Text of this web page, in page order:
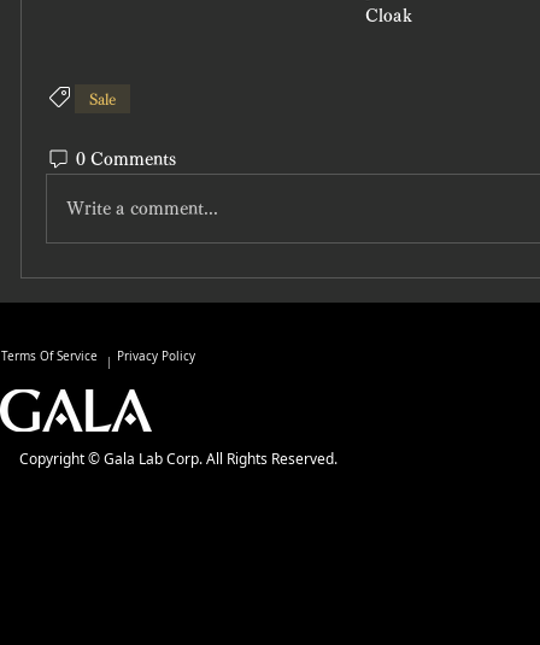
Cloak
Sale
0 Comments
Write a comment...
Terms Of Service Privacy Policy
Copyright © Gala Lab Corp. All Rights Reserved.